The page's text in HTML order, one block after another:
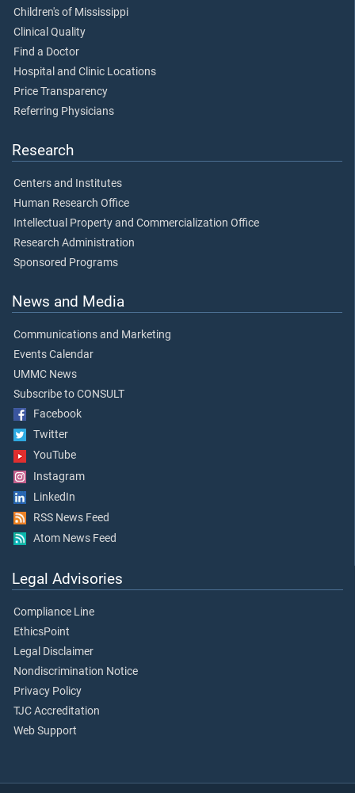
Children's of Mississippi
Clinical Quality
Find a Doctor
Hospital and Clinic Locations
Price Transparency
Referring Physicians
Research
Centers and Institutes
Human Research Office
Intellectual Property and Commercialization Office
Research Administration
Sponsored Programs
News and Media
Communications and Marketing
Events Calendar
UMMC News
Subscribe to CONSULT
Facebook
Twitter
YouTube
Instagram
LinkedIn
RSS News Feed
Atom News Feed
Legal Advisories
Compliance Line
EthicsPoint
Legal Disclaimer
Nondiscrimination Notice
Privacy Policy
TJC Accreditation
Web Support